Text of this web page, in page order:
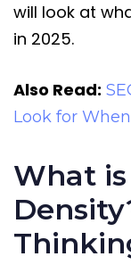
will look at
in 2025.
Also Read:
Look for
What